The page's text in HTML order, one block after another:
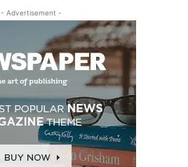
- Advertisement -